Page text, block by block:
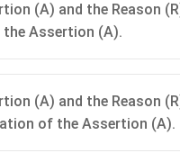
(A) and the Reason
Assertion (A).
(A) and the Reason
of the Assertion (A).